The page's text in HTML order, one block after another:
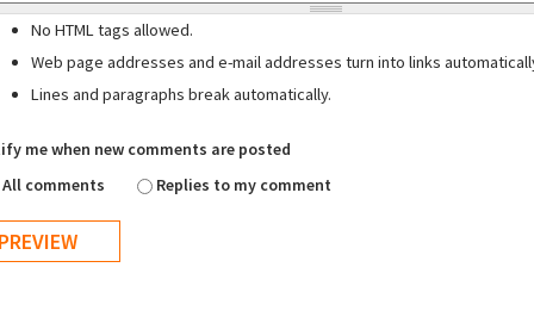
No HTML tags allowed.
Web page addresses and e-mail addresses turn into links
Lines and paragraphs break automatically.
me when new comments are posted
All comments
Replies to my comment